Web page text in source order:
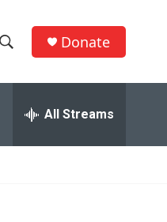
h
w
Donate
All Streams